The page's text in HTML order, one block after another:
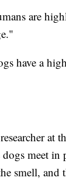
are
have a
meet in
smell, and